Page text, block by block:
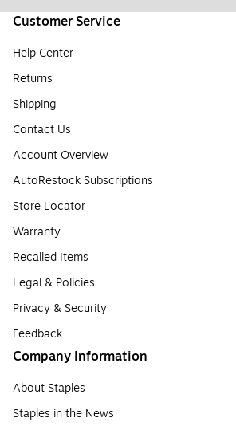
Customer Service
Help Center
Returns
Shipping
Contact Us
Account Overview
AutoRestock Subscriptions
Store Locator
Warranty
Recalled Items
Legal & Policies
Privacy & Security
Feedback
Company Information
About Staples
Staples in the News